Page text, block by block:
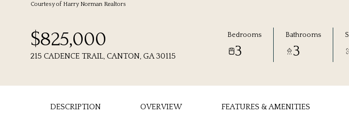
Courtesy of Harry Norman Realtors
$825,000
215 CADENCE TRAIL, CANTON, GA 30115
Bedrooms
3
Bathrooms
3
DESCRIPTION OVERVIEW FEATURES & AMENITIES